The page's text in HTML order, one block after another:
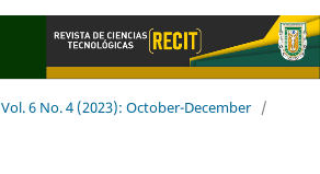
Vol. 6 No. 4 (2023): October-December /